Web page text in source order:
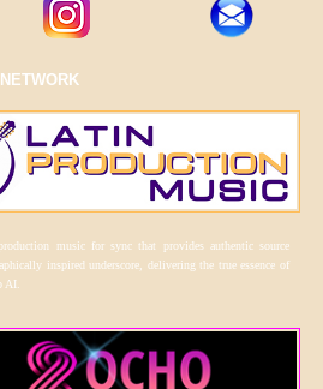
music for sync that provides authentic source
inspired underscore, delivering the true essence of
AI.